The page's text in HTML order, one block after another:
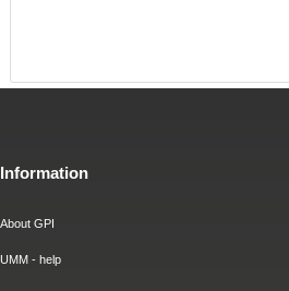
Information
About GPI
UMM - help